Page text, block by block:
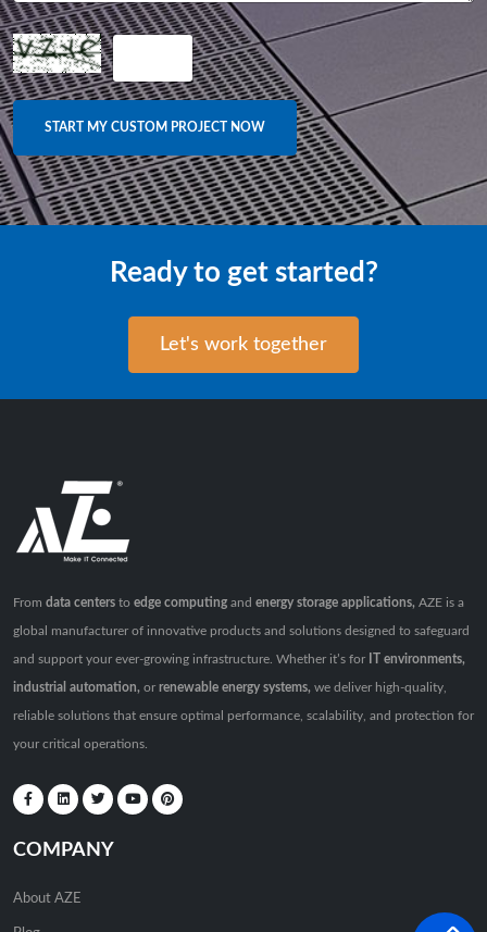
Ready to get started?
Let's work together
From data centers to edge computing and energy storage applications, AZE is a
global manufacturer of innovative products and solutions designed to safeguard
and support your ever-growing infrastructure. Whether it’s for IT environments,
industrial automation, or renewable energy systems, we deliver high-quality,
reliable solutions that ensure optimal performance, scalability, and protection for
your critical operations.
COMPANY
About AZE